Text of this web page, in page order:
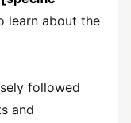
learn about the
followed
and